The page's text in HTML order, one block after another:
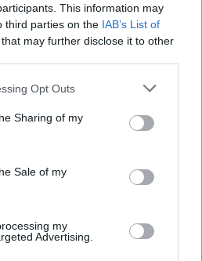
This information may
third parties on the IAB’s List of
that may further disclose it to other
app uses one or more Google
behaviour. You may click to
and its third-party tags to
purposes in below Google
Opt Outs
Sharing of my
Sale of my
my
Advertising.